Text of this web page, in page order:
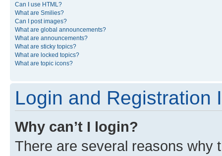
Can I use HTML?
What are Smilies?
Can I post images?
What are global announcements?
What are announcements?
What are sticky topics?
What are locked topics?
What are topic icons?
Login and Registration
Why can’t I login?
There are several reasons why